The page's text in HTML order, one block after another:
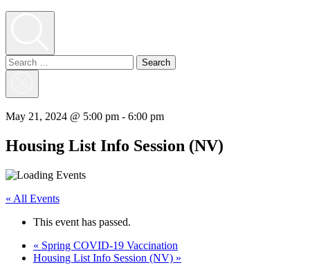
Search
for:
May 21, 2024 @ 5:00 pm - 6:00 pm
Housing List Info Session (NV)
« All Events
This event has passed.
« Spring COVID-19 Vaccination
Housing List Info Session (NV) »